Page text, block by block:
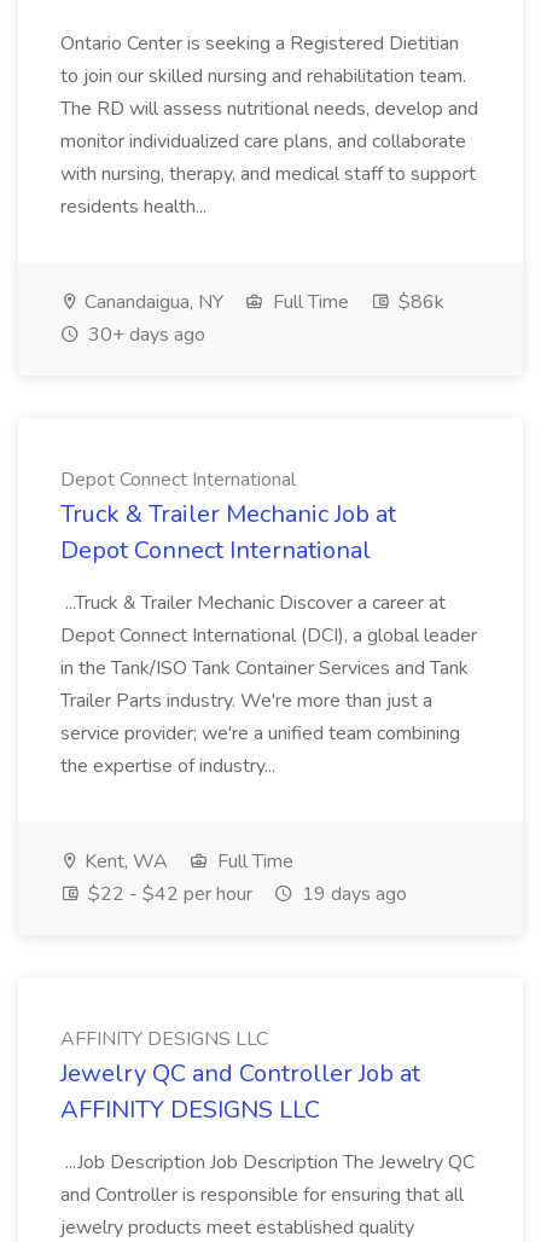
Ontario Center is seeking a Registered Dietitian
to join our skilled nursing and rehabilitation team.
The RD will assess nutritional needs, develop and
monitor individualized care plans, and collaborate
with nursing, therapy, and medical staff to support
residents health...
Canandaigua, NY Full Time
$86k
30+ days ago
Depot Connect International
Truck & Trailer Mechanic Job at
Depot Connect International
...Truck & Trailer Mechanic Discover a career at
Depot Connect International (DCI), a global leader
in the Tank/ISO Tank Container Services and Tank
Trailer Parts industry. We're more than just a
service provider; we're a unified team combining
the expertise of industry...
Kent, WA
Full Time
$22 - $42 per hour
19 days ago
AFFINITY DESIGNS LLC
Jewelry QC and Controller Job at
AFFINITY DESIGNS LLC
...Job Description Job Description The Jewelry QC
and Controller is responsible for ensuring that all
jewelry products meet established quality